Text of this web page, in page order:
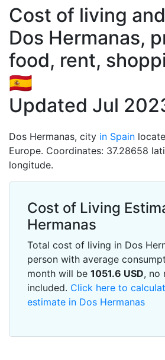
Cost of living
Dos Hermanas,
food, rent,
🇪🇸
Updated Jul
Dos Hermanas, city in Spain
Europe. Coordinates: 37.28658
longitude.
Cost of Living
Hermanas
Total cost of living in Dos
person with average
month will be 1051.6 USD, no
included. Click here to
estimate in Dos Hermanas